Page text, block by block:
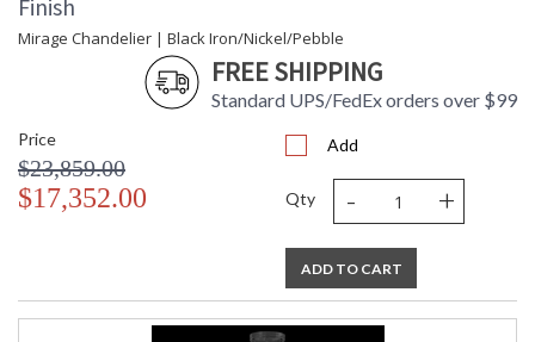
Finish
Mirage Chandelier | Black Iron/Nickel/Pebble
FREE SHIPPING
Standard UPS/FedEx orders over $99
Price
$23,859.00
$17,352.00
Add
Qty - +
ADD TO CART